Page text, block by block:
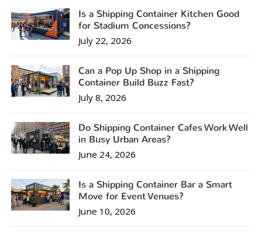
Is a Shipping Container Kitchen Good
for Stadium Concessions?
July 22, 2026
Can a Pop Up Shop in a Shipping
Container Build Buzz Fast?
July 8, 2026
Do Shipping Container Cafes Work Well
in Busy Urban Areas?
June 24, 2026
Is a Shipping Container Bar a Smart
Move for Event Venues?
June 10, 2026